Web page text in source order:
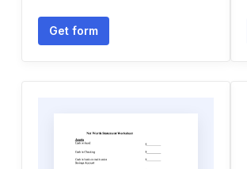
Get form